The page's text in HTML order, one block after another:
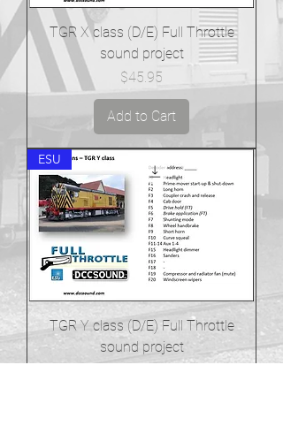
TGR X class (D/E) Full Throttle
sound project
Price
$45.95
Add to Cart
ESU
TGR Y class (D/E) Full Throttle
sound project